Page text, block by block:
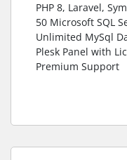
PHP 8, Laravel,
50 Microsoft SQL
Unlimited MySql
Plesk Panel with
Premium Support